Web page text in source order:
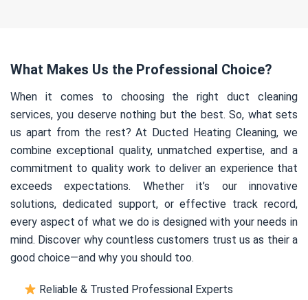
What Makes Us the Professional Choice?
When it comes to choosing the right duct cleaning
services, you deserve nothing but the best. So, what sets
us apart from the rest? At Ducted Heating Cleaning, we
combine exceptional quality, unmatched expertise, and a
commitment to quality work to deliver an experience that
exceeds expectations. Whether it’s our innovative
solutions, dedicated support, or effective track record,
every aspect of what we do is designed with your needs in
mind. Discover why countless customers trust us as their a
good choice—and why you should too.
Reliable & Trusted Professional Experts